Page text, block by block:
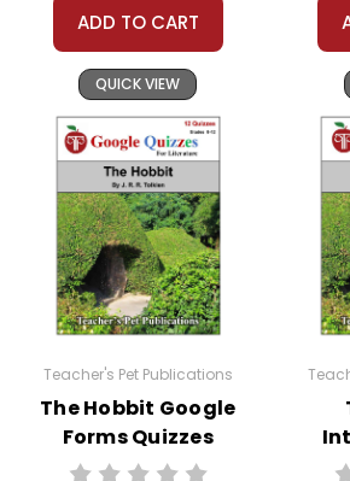
teacher's classroom use
stated otherwise. Documents
reproduced, displayed, or
other way without written
Teacher's Pet Publications.
ADD TO CART
QUICK VIEW
Teacher's Pet Publications
The Hobbit Google
Forms Quizzes